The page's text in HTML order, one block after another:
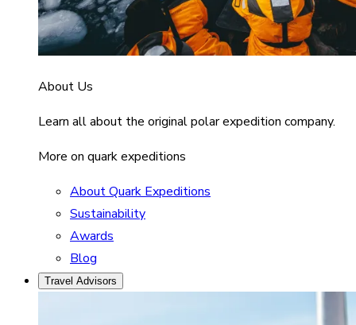
About Us
Learn all about the original polar expedition company.
More on quark expeditions
About Quark Expeditions
Sustainability
Awards
Blog
Travel Advisors